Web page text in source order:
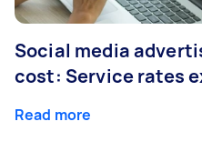
Social media
cost: Service rates
Read more